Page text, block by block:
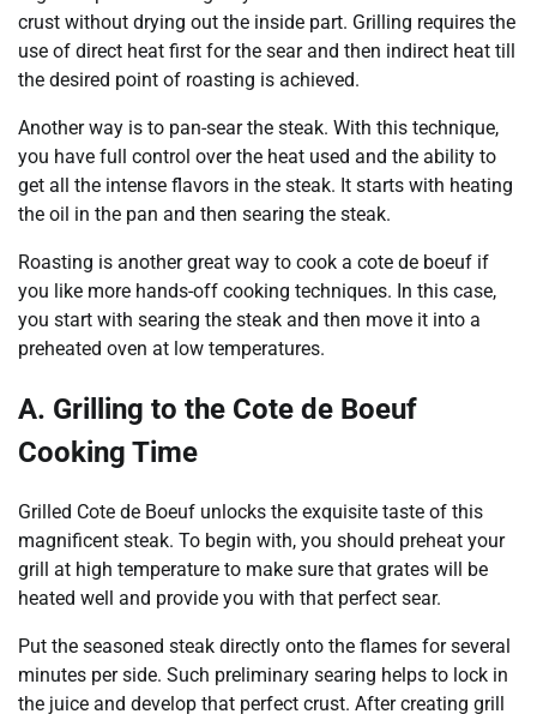
crust without drying out the inside part. Grilling requires the
use of direct heat first for the sear and then indirect heat till
the desired point of roasting is achieved.
Another way is to pan-sear the steak. With this technique,
you have full control over the heat used and the ability to
get all the intense flavors in the steak. It starts with heating
the oil in the pan and then searing the steak.
Roasting is another great way to cook a cote de boeuf if
you like more hands-off cooking techniques. In this case,
you start with searing the steak and then move it into a
preheated oven at low temperatures.
A. Grilling to the Cote de Boeuf
Cooking Time
Grilled Cote de Boeuf unlocks the exquisite taste of this
magnificent steak. To begin with, you should preheat your
grill at high temperature to make sure that grates will be
heated well and provide you with that perfect sear.
Put the seasoned steak directly onto the flames for several
minutes per side. Such preliminary searing helps to lock in
the juice and develop that perfect crust. After creating grill